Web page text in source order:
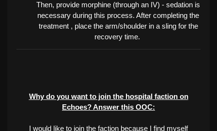
Then, provide morphine (through an IV) - sedation is
necessary during this process. After completing the
treatment , place the arm/shoulder in a sling for the
recovery time.
Why do you want to join the hospital faction on
Echoes? Answer this OOC:
I would like to join the faction because I find myself